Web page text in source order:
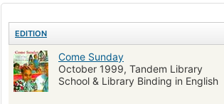
EDITION
Come Sunday
October 1999, Tandem Library
School & Library Binding in English